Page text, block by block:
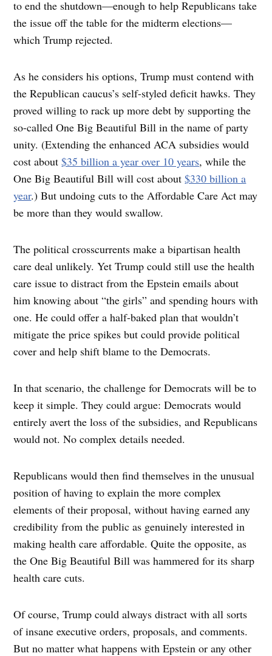
to end the shutdown—enough to help Republicans take
the issue off the table for the midterm elections—
which Trump rejected.
As he considers his options, Trump must contend with
the Republican caucus’s self-styled deficit hawks. They
proved willing to rack up more debt by supporting the
so-called One Big Beautiful Bill in the name of party
unity. (Extending the enhanced ACA subsidies would
cost about$35 billion a year over 10 years, while the
One Big Beautiful Bill will cost about$330 billion a
year.) But undoing cuts to the Affordable Care Act may
be more than they would swallow.
The political crosscurrents make a bipartisan health
care deal unlikely. Yet Trump could still use the health
care issue to distract from the Epstein emails about
him knowing about “the girls” and spending hours with
one. He could offer a half-baked plan that wouldn’t
mitigate the price spikes but could provide political
cover and help shift blame to the Democrats.
In that scenario, the challenge for Democrats will be to
keep it simple. They could argue: Democrats would
entirely avert the loss of the subsidies, and Republicans
would not. No complex details needed.
Republicans would then find themselves in the unusual
position of having to explain the more complex
elements of their proposal, without having earned any
credibility from the public as genuinely interested in
making health care affordable. Quite the opposite, as
the One Big Beautiful Bill was hammered for its sharp
health care cuts.
Of course, Trump could always distract with all sorts
of insane executive orders, proposals, and comments.
But no matter what happens with Epstein or any other